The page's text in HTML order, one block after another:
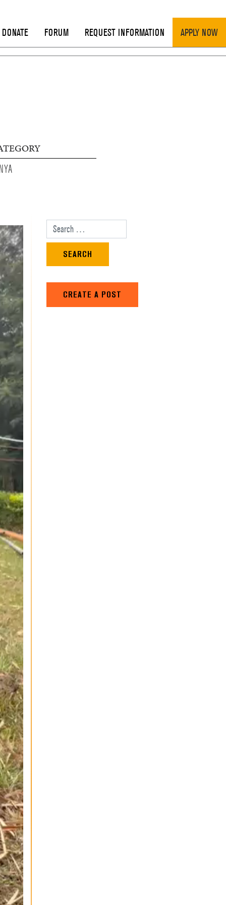
DONATE FORUM REQUEST INFORMATION APPLY NOW
Search for:
CREATE A POST